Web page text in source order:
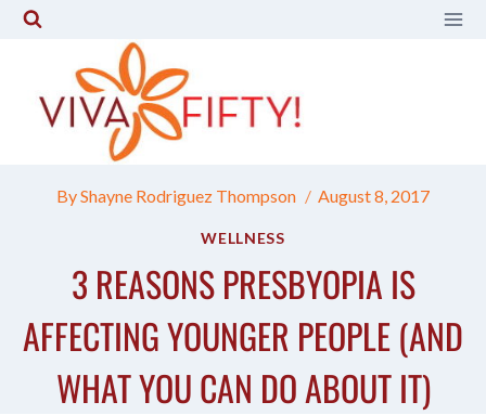
Skip
content
ByShayne Rodriguez Thompson August 8, 2017
WELLNESS
3 REASONS PRESBYOPIA IS
AFFECTING YOUNGER PEOPLE (AND
WHAT YOU CAN DO ABOUT IT)